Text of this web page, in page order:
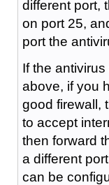
different port,
on port 25,
port the
If the
above, if you
good firewall,
to accept
then forward
a different
can be